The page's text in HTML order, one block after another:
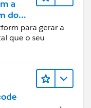
a
do
para gerar a
que o seu